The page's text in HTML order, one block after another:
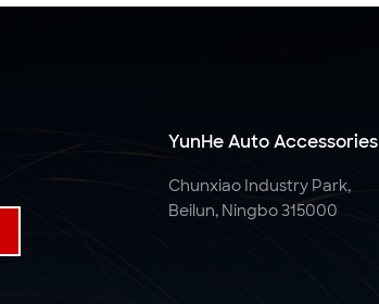
YunHe Auto Accessories
Chunxiao Industry Park,
Beilun, Ningbo 315000